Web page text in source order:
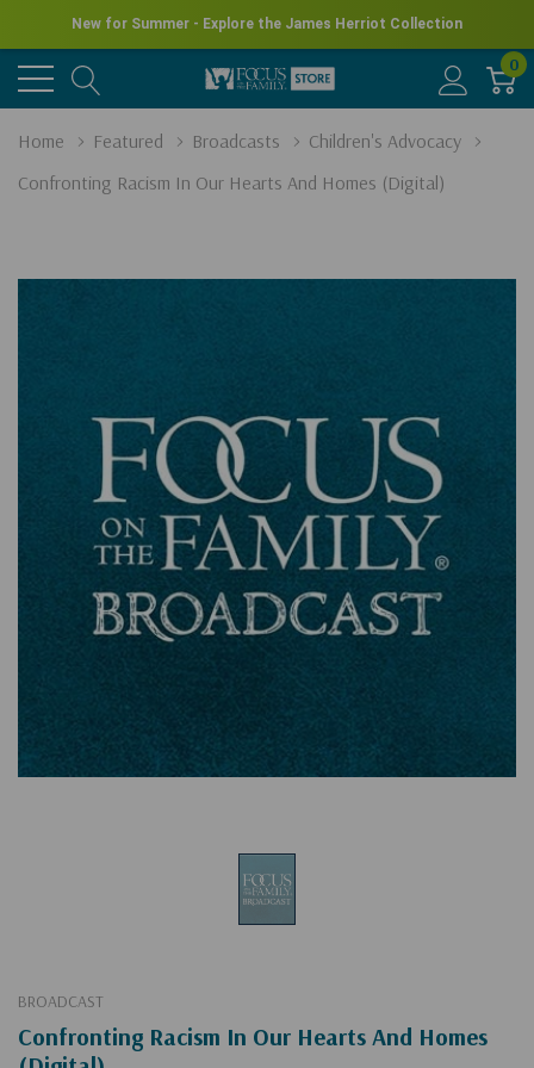
New for Summer - Explore the James Herriot Collection
0
Home Featured Broadcasts
Children's Advocacy
Confronting Racism In Our Hearts And Homes (Digital)
BROADCAST
Confronting Racism In Our Hearts And Homes